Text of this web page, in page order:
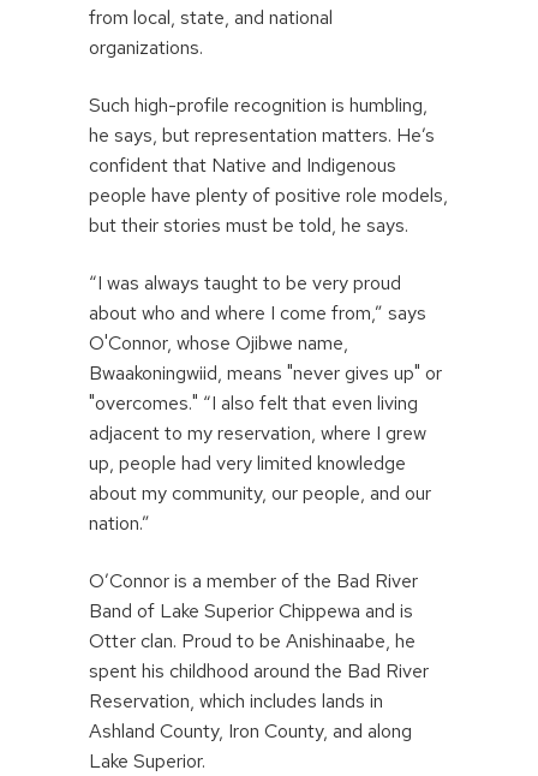
from local, state, and national
organizations.
Such high-profile recognition is humbling,
he says, but representation matters. He’s
confident that Native and Indigenous
people have plenty of positive role models,
but their stories must be told, he says.
“I was always taught to be very proud
about who and where I come from,” says
O'Connor, whose Ojibwe name,
Bwaakoningwiid, means "never gives up" or
"overcomes." “I also felt that even living
adjacent to my reservation, where I grew
up, people had very limited knowledge
about my community, our people, and our
nation.”
O’Connor is a member of the Bad River
Band of Lake Superior Chippewa and is
Otter clan. Proud to be Anishinaabe, he
spent his childhood around the Bad River
Reservation, which includes lands in
Ashland County, Iron County, and along
Lake Superior.